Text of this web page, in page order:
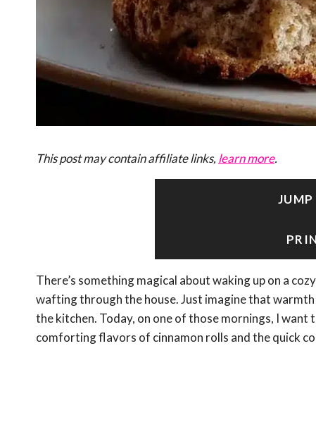
This post may contain affiliate links, learn more.
There’s something magical about waking up on a
wafting through the house. Just imagine that
the kitchen. Today, on one of those mornings, I
comforting flavors of cinnamon rolls and the quick